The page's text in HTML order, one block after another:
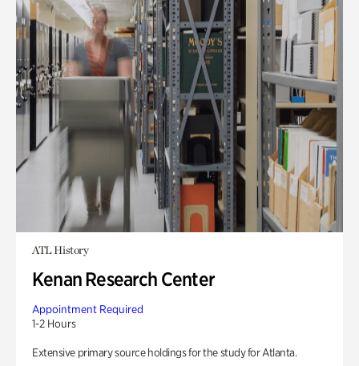
ATL History
Kenan Research Center
Appointment Required
1-2 Hours
Extensive primary source holdings for the study for Atlanta.